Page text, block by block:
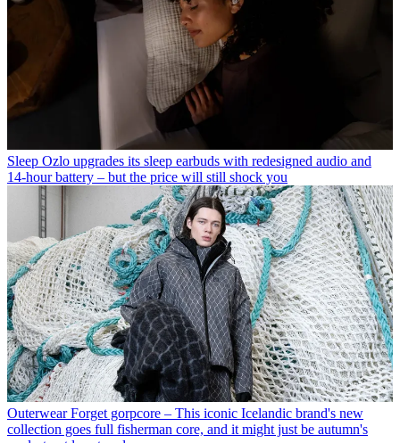
Sleep Ozlo upgrades its sleep earbuds with redesigned audio and
14-hour battery – but the price will still shock you
Outerwear Forget gorpcore – This iconic Icelandic brand's new
collection goes full fisherman core, and it might just be autumn's